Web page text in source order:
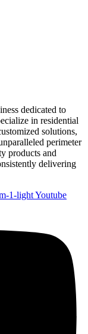
dedicated to
in residential
solutions,
perimeter
products and
delivering
1-lightYoutube